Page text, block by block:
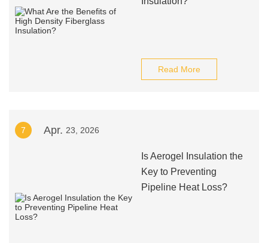
Read More
7 Apr. 23, 2026
Is Aerogel Insulation the
Key to Preventing
Pipeline Heat Loss?